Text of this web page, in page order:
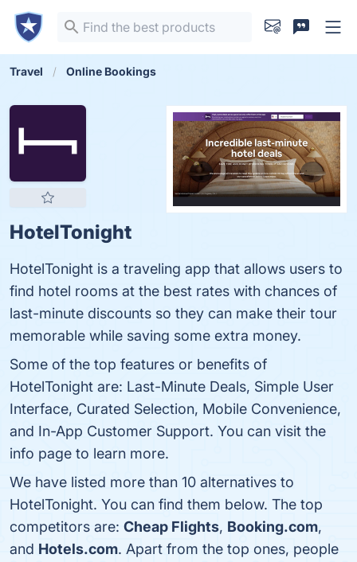
Travel Online Bookings
HotelTonight
HotelTonight is a traveling app that allows users to
find hotel rooms at the best rates with chances of
last-minute discounts so they can make their tour
memorable while saving some extra money.
Some of the top features or benefits of
HotelTonight are: Last-Minute Deals, Simple User
Interface, Curated Selection, Mobile Convenience,
and In-App Customer Support. You can visit the
info page to learn more.
We have listed more than 10 alternatives to
HotelTonight. You can find them below. The top
competitors are: Cheap Flights, Booking.com,
and Hotels.com. Apart from the top ones, people